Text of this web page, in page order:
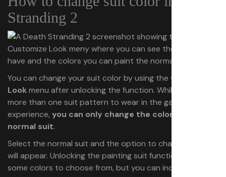
Stranding 2
You can change your suit color by using the Customize
Lookmenu after unlocking the function. While you have
more than one suit pattern to wear in the game, in our
experience, you can only change the color of the
normal suit.
Select the normal suit and the option to change its color
will appear. Unlocking the painting suit function gives you
some colors to choose from, but you can increase the